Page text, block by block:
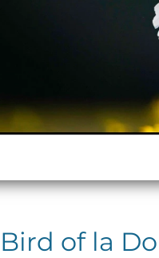
Bird of la